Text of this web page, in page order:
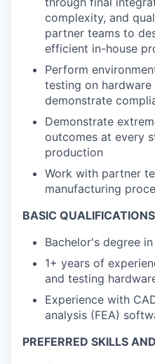
complexity, and
partner teams to
efficient in-house
Perform
testing on
demonstrate
Demonstrate
outcomes at every
production
Work with partner
manufacturing
BASIC
Bachelor's degree
1+ years of
and testing
Experience with
analysis (FEA)
PREFERRED SKILLS